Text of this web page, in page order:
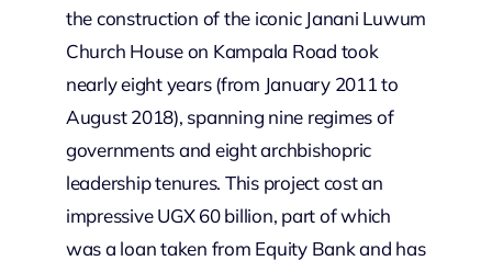
the construction of the iconic Janani Luwum
Church House on Kampala Road took
nearly eight years (from January 2011 to
August 2018), spanning nine regimes of
governments and eight archbishopric
leadership tenures. This project cost an
impressive UGX 60 billion, part of which
was a loan taken from Equity Bank and has